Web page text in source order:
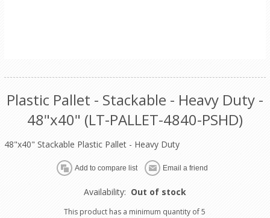
Plastic Pallet - Stackable - Heavy Duty -
48"x40" (LT-PALLET-4840-PSHD)
48"x40" Stackable Plastic Pallet - Heavy Duty
Availability: Out of stock
This product has a minimum quantity of 5